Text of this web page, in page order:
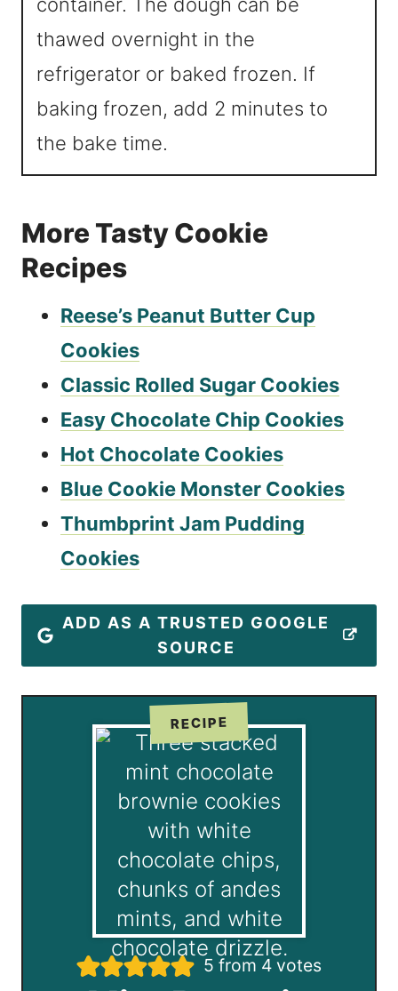
thawed overnight in the
refrigerator or baked frozen. If
baking frozen, add 2 minutes to
the bake time.
More Tasty Cookie
Recipes
Reese’s Peanut Butter Cup
Cookies
Classic Rolled Sugar Cookies
Easy Chocolate Chip Cookies
Hot Chocolate Cookies
Blue Cookie Monster Cookies
Thumbprint Jam Pudding
Cookies
ADD AS A TRUSTED GOOGLE
SOURCE
RECIPE
5 from 4 votes